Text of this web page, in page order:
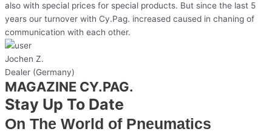
also with special prices for special products. But since the last 5
years our turnover with Cy.Pag. increased caused in chaning of
communication with each other.
Jochen Z.
Dealer (Germany)
MAGAZINE CY.PAG.
Stay Up To Date
On The World of Pneumatics